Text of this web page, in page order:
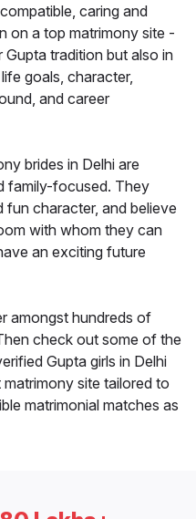
caring and
on a top matrimony site -
tradition but also in
goals, character,
and career
brides in Delhi are
family-focused. They
fun character, and believe
with whom they can
an exciting future
amongst hundreds of
check out some of the
Gupta girls in Delhi
site tailored to
matrimonial matches as